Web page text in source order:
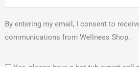
By entering my email, I consent to
communications from Wellness Shop.